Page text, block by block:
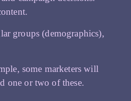
groups (demographics),
some marketers will
one or two of these.